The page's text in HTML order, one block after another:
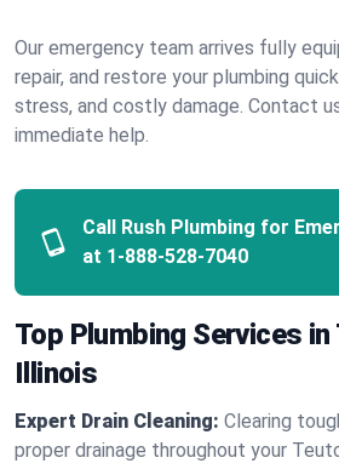
Our emergency team arrives fully
repair, and restore your plumbing
stress, and costly damage. Contact
immediate help.
Call Rush Plumbing for
at 1-888-528-7040
Top Plumbing Services
Illinois
Expert Drain Cleaning: Clearing
proper drainage throughout your